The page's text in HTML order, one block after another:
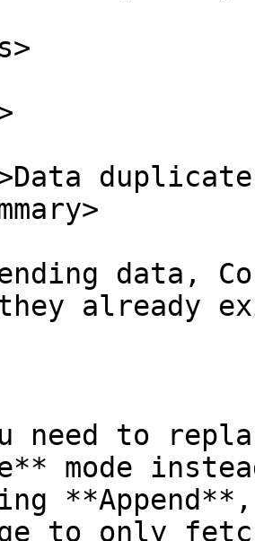
data,
already
need to
mode
to only